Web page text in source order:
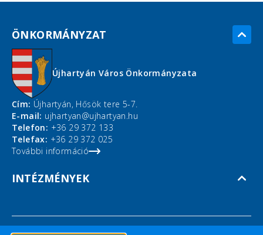
ÖNKORMÁNYZAT
Újhartyán Város Önkormányzata
Cím: Újhartyán, Hősök tere 5-7.
E-mail: ujhartyan@ujhartyan.hu
Telefon: +36 29 372 133
Telefax: +36 29 372 025
További információ
INTÉZMÉNYEK